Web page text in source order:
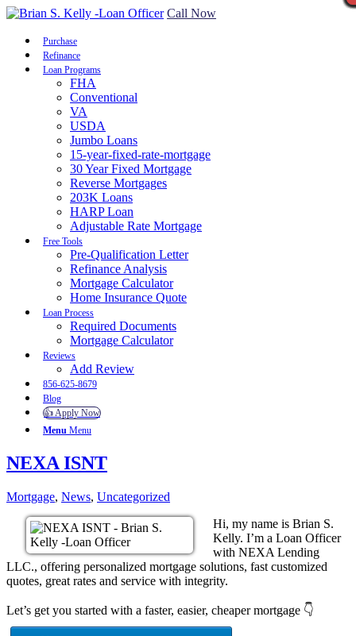
Call Now
Purchase
Refinance
Loan Programs
FHA
Conventional
VA
USDA
Jumbo Loans
15-year-fixed-rate-mortgage
30 Year Fixed Mortgage
Reverse Mortgages
203K Loans
HARP Loan
Adjustable Rate Mortgage
Free Tools
Pre-Qualification Letter
Refinance Analysis
Mortgage Calculator
Home Insurance Quote
Loan Process
Required Documents
Mortgage Calculator
Reviews
Add Review
856-625-8679
Blog
👍 Apply Now
Menu Menu
NEXA ISNT
Mortgage, News, Uncategorized
Hi, my name is Brian S.
Kelly. I’m a Loan Officer
with NEXA Lending
LLC., offering personalized mortgage solutions, fast customized
quotes, great rates and service with integrity.
Let’s get you started with a faster, easier, cheaper mortgage 👇